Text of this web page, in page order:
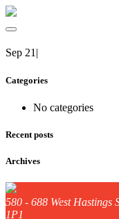
Sep 21|
Categories
No categories
Recent posts
Archives
580 - 688 West Hastings
1P1